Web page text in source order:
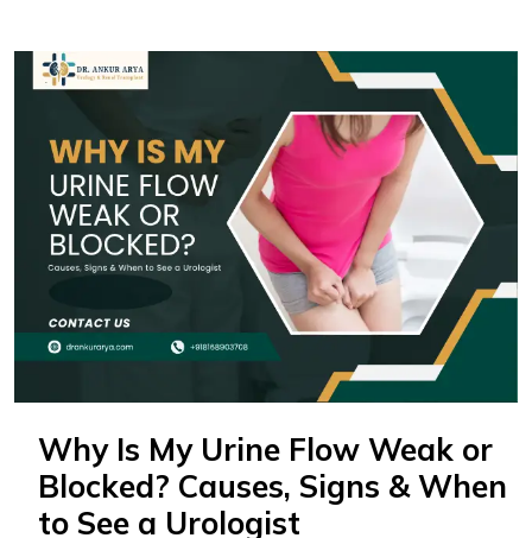
Why Is My Urine Flow Weak or
Blocked? Causes, Signs & When
to See a Urologist